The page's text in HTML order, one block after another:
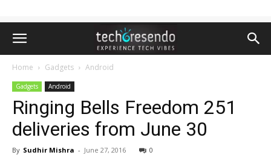
Home Gadgets Android
Gadgets Android
Ringing Bells Freedom 251
deliveries from June 30
By Sudhir Mishra - June 27, 2016 0